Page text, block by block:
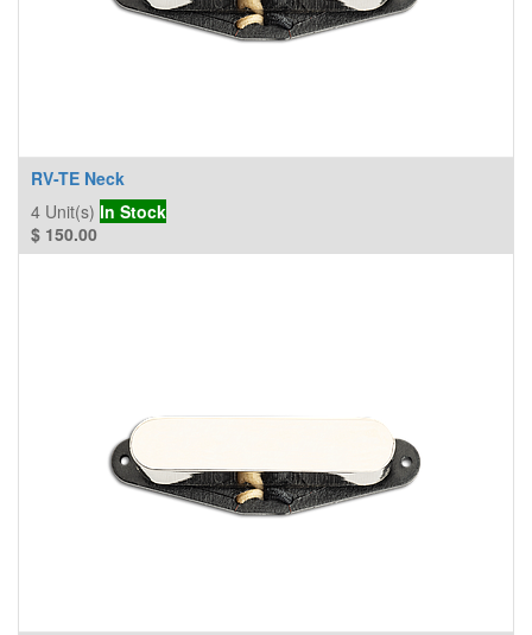
RV-TE Neck
4 Unit(s) In Stock
$ 150.00